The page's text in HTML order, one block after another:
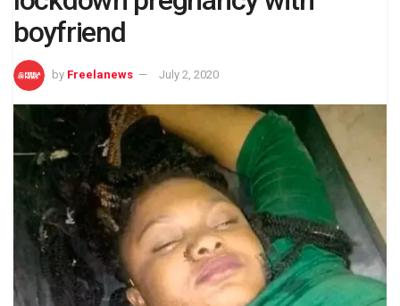
boyfriend
by Freelanews July 2, 2020